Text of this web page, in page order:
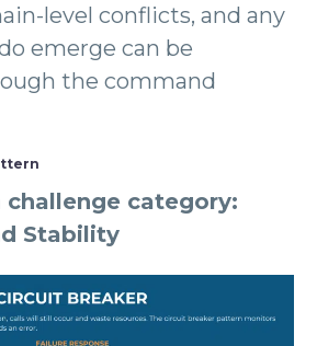
level conflicts, and any
emerge can be
the command
challenge category:
Stability